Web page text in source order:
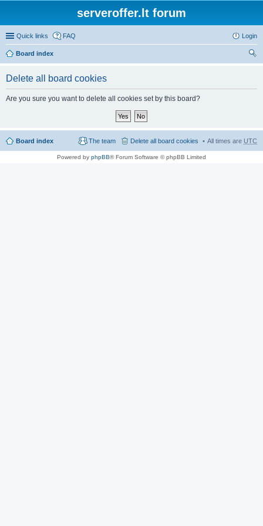
serveroffer.lt forum
Quick links FAQ Login
Board index
Delete all board cookies
Are you sure you want to delete all cookies set by this board?
Board index All times are UTC
Delete all board cookies
The team
Powered by phpBB® Forum Software © phpBB Limited